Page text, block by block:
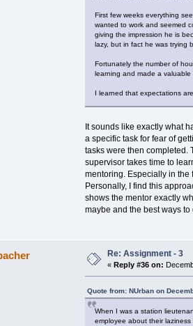
First few weeks everything
wanted to work and seemed
giving the impression he is
lazy, but in fact he was trying
Fortunately the number of
learning and made a
I learned that expectations
It sounds like exactly what
a specific task for fear of
tasks were then completed.
supervisor takes time to
mentoring. Especially in the
Personally, I find this
shows the mentor exactly
maybe and the best ways to
Re: Assignment - 3
« Reply #36 on:
Quote from: NUrban on
When I was a station
employee about their